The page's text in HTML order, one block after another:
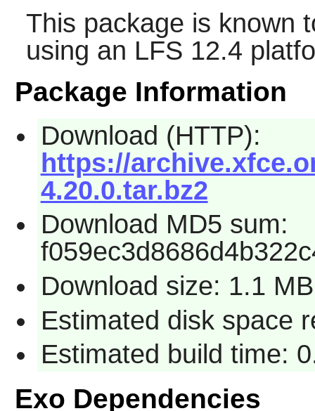
This package is known
using an LFS 12.4
Package Information
Download (HTTP):
https://
4.20.0.tar.bz2
Download MD5 sum:
Download size: 1.1 MB
Estimated disk space
Estimated build time:
Exo Dependencies